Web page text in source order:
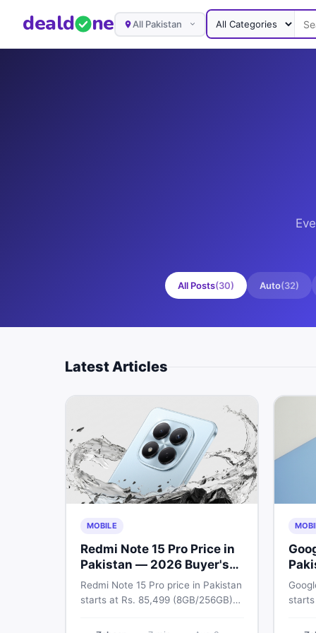
deald ne All Pakistan
All Posts(30) Auto(32)
Latest Articles
MOBILE
Redmi Note 15 Pro Price in
Pakistan — 2026 Buyer's
Guide
Redmi Note 15 Pro price in Pakistan
starts at Rs. 85,499 (8GB/256GB)
Pro Plus 5G costs Rs. 159,999–Rs.
starts